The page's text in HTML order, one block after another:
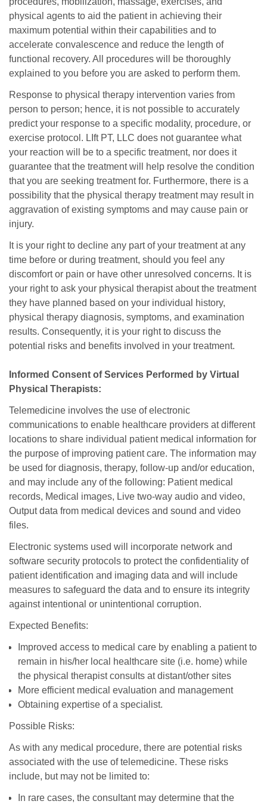
physical agents to aid the patient in achieving their
maximum potential within their capabilities and to
accelerate convalescence and reduce the length of
functional recovery. All procedures will be thoroughly
explained to you before you are asked to perform them.
Response to physical therapy intervention varies from
person to person; hence, it is not possible to accurately
predict your response to a specific modality, procedure, or
exercise protocol. LIft PT, LLC does not guarantee what
your reaction will be to a specific treatment, nor does it
guarantee that the treatment will help resolve the condition
that you are seeking treatment for. Furthermore, there is a
possibility that the physical therapy treatment may result in
aggravation of existing symptoms and may cause pain or
injury.
It is your right to decline any part of your treatment at any
time before or during treatment, should you feel any
discomfort or pain or have other unresolved concerns. It is
your right to ask your physical therapist about the treatment
they have planned based on your individual history,
physical therapy diagnosis, symptoms, and examination
results. Consequently, it is your right to discuss the
potential risks and benefits involved in your treatment.
Informed Consent of Services Performed by Virtual
Physical Therapists:
Telemedicine involves the use of electronic
communications to enable healthcare providers at different
locations to share individual patient medical information for
the purpose of improving patient care. The information may
be used for diagnosis, therapy, follow-up and/or education,
and may include any of the following: Patient medical
records, Medical images, Live two-way audio and video,
Output data from medical devices and sound and video
files.
Electronic systems used will incorporate network and
software security protocols to protect the confidentiality of
patient identification and imaging data and will include
measures to safeguard the data and to ensure its integrity
against intentional or unintentional corruption.
Expected Benefits:
Improved access to medical care by enabling a patient to
remain in his/her local healthcare site (i.e. home) while
the physical therapist consults at distant/other sites
More efficient medical evaluation and management
Obtaining expertise of a specialist.
Possible Risks:
As with any medical procedure, there are potential risks
associated with the use of telemedicine. These risks
include, but may not be limited to:
In rare cases, the consultant may determine that the